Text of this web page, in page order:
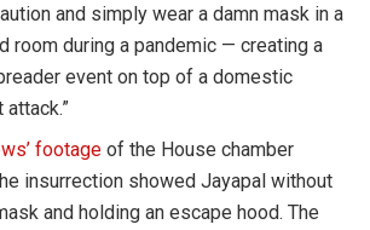
and simply wear a damn mask in a
room during a pandemic — creating a
event on top of a domestic
footageof the House chamber
insurrection showed Jayapal without
and holding an escape hood. The